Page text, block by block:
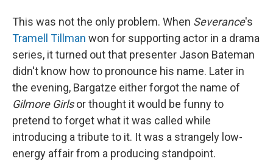
This was not the only problem. When Severance's
Tramell Tillman won for supporting actor in a drama
series, it turned out that presenter Jason Bateman
didn't know how to pronounce his name. Later in
the evening, Bargatze either forgot the name of
Gilmore Girlsor thought it would be funny to
pretend to forget what it was called while
introducing a tribute to it. It was a strangely low-
energy affair from a producing standpoint.